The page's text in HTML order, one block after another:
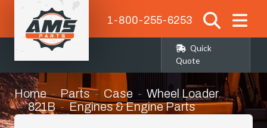
1-800-255-6253
Quick
Quote
Home Parts Case
Wheel Loader
821B
Engines & Engine Parts